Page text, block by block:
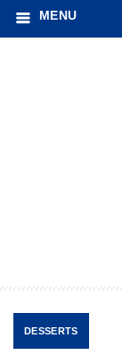
MENU
DESSERTS